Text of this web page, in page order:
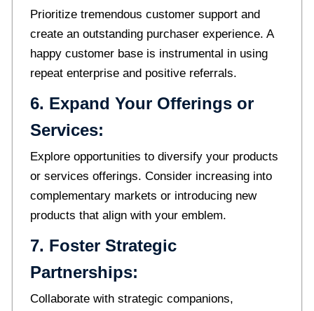
Prioritize tremendous customer support and
create an outstanding purchaser experience. A
happy customer base is instrumental in using
repeat enterprise and positive referrals.
6. Expand Your Offerings or
Services:
Explore opportunities to diversify your products
or services offerings. Consider increasing into
complementary markets or introducing new
products that align with your emblem.
7. Foster Strategic
Partnerships:
Collaborate with strategic companions,